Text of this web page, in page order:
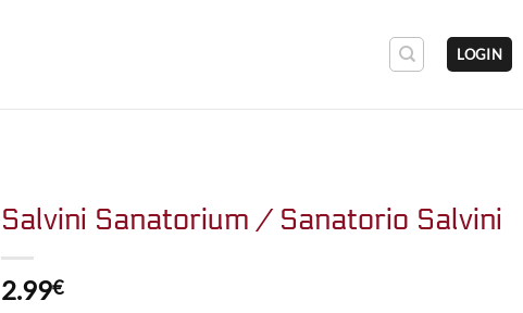
LOGIN
Salvini Sanatorium / Sanatorio Salvini
2.99€